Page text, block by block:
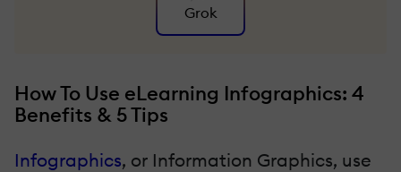
Grok
How To Use eLearning Infographics: 4
Benefits & 5 Tips
Infographics, or Information Graphics, use